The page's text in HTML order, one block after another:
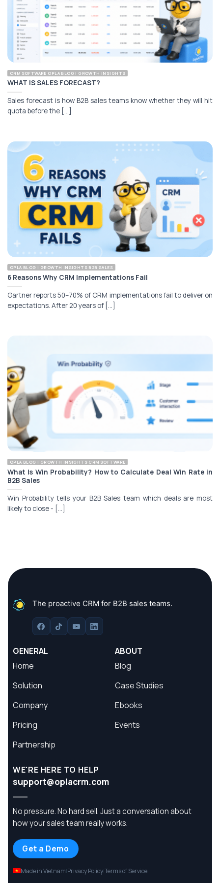
CRM SOFTWARE OPLA BLOG | GROWTH INSIGHTS
WHAT IS SALES FORECAST?
Sales forecast is how B2B sales teams know whether they will hit
quota before the [...]
OPLA BLOG | GROWTH INSIGHTS B2B SALES
6 Reasons Why CRM Implementations Fail
Gartner reports 50–70% of CRM implementations fail to deliver on
expectations. After 20 years of [...]
OPLA BLOG | GROWTH INSIGHTS CRM SOFTWARE
What Is Win Probability? How to Calculate Deal Win Rate in
B2B Sales
Win Probability tells your B2B Sales team which deals are most
likely to close - [...]
The proactive CRM for B2B sales teams.
GENERAL
Home
Solution
Company
Pricing
Partnership
ABOUT
Blog
Case Studies
Ebooks
Events
WE'RE HERE TO HELP
support@oplacrm.com
No pressure. No hard sell. Just a conversation about
how your sales team really works.
Get a Demo
Made in Vietnam|Privacy Policy|Terms of Service